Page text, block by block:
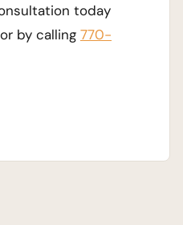
today
or by calling 770-